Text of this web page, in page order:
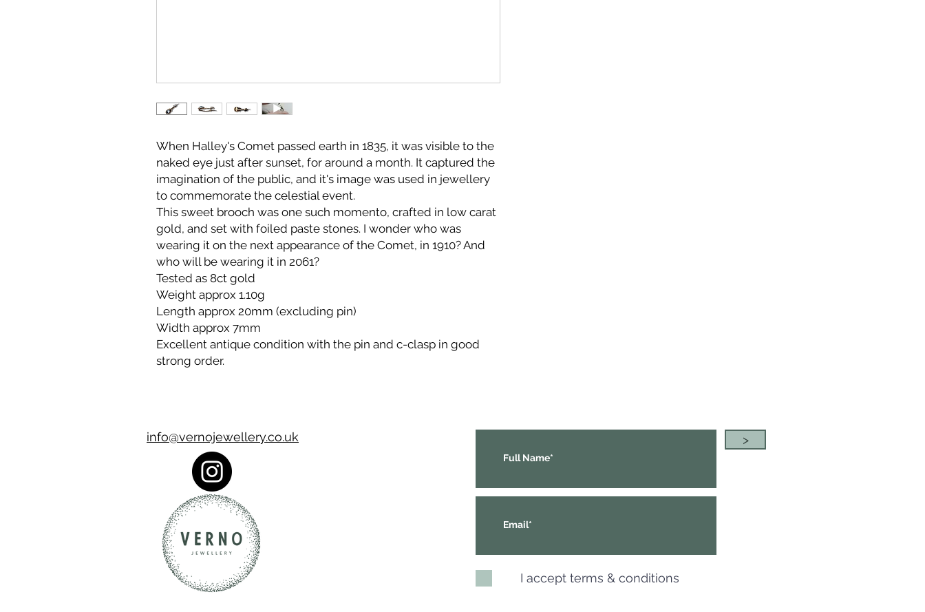
When Halley's Comet passed earth in 1835, it was visible to the
naked eye just after sunset, for around a month. It captured the
imagination of the public, and it's image was used in jewellery
to commemorate the celestial event.
This sweet brooch was one such momento, crafted in low carat
gold, and set with foiled paste stones. I wonder who was
wearing it on the next appearance of the Comet, in 1910? And
who will be wearing it in 2061?
Tested as 8ct gold
Weight approx 1.10g
Length approx 20mm (excluding pin)
Width approx 7mm
Excellent antique condition with the pin and c-clasp in good
strong order.
info@vernojewellery.co.uk >
I accept terms & conditions